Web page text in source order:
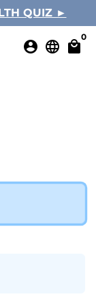
QUIZ ►
account_circle language local_mall
0